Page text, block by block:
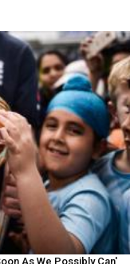
As We Possibly Can'